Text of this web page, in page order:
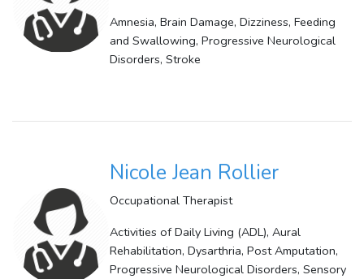
Amnesia, Brain Damage, Dizziness, Feeding
and Swallowing, Progressive Neurological
Disorders, Stroke
Nicole Jean Rollier
Occupational Therapist
Activities of Daily Living (ADL), Aural
Rehabilitation, Dysarthria, Post Amputation,
Progressive Neurological Disorders, Sensory